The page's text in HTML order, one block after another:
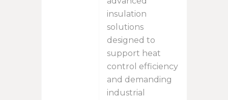
insulation
solutions
designed to
support heat
control efficiency
and demanding
industrial